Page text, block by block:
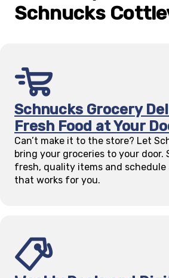
Schnucks
Schnucks Grocery
Fresh Food at Your
Can’t make it to the store? Let
bring your groceries to your door.
fresh, quality items and schedule
that works for you.